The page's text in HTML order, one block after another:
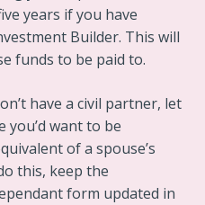
years if you have
Builder. This will
funds to be paid to.
have a civil partner, let
you’d want to be
of a spouse’s
this, keep the
form updated in